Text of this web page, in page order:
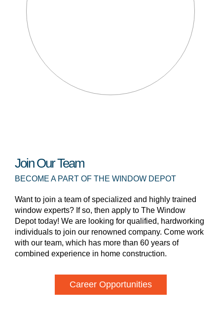
Join Our Team
BECOME A PART OF THE WINDOW DEPOT
Want to join a team of specialized and highly trained
window experts? If so, then apply to The Window
Depot today! We are looking for qualified, hardworking
individuals to join our renowned company. Come work
with our team, which has more than 60 years of
combined experience in home construction.
Career Opportunities